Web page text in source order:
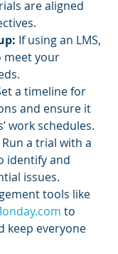
are aligned
If using an LMS,
meet your
a timeline for
and ensure it
work schedules.
Run a trial with a
identify and
issues.
tools like
to
keep everyone